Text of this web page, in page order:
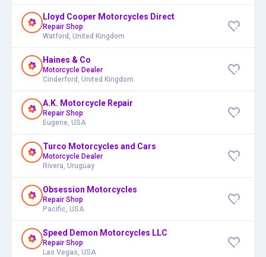
Lloyd Cooper Motorcycles Direct
Repair Shop
Watford, United Kingdom
Haines & Co
Motorcycle Dealer
Cinderford, United Kingdom
A.K. Motorcycle Repair
Repair Shop
Eugene, USA
Turco Motorcycles and Cars
Motorcycle Dealer
Rivera, Uruguay
Obsession Motorcycles
Repair Shop
Pacific, USA
Speed Demon Motorcycles LLC
Repair Shop
Las Vegas, USA